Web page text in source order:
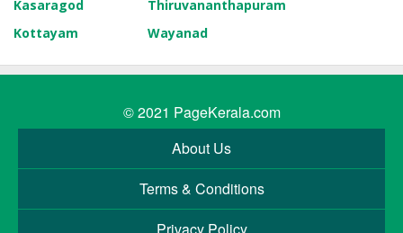
Kasaragod
Thiruvananthapuram
Kottayam
Wayanad
© 2021 PageKerala.com
About Us
Terms & Conditions